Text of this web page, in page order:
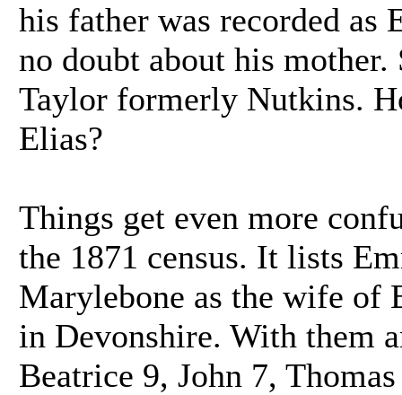
his father was recorded as
no doubt about his mother.
Taylor formerly Nutkins.
Elias?
Things get even more
the 1871 census. It lists
Marylebone as the wife of
in Devonshire. With them
Beatrice 9, John 7,